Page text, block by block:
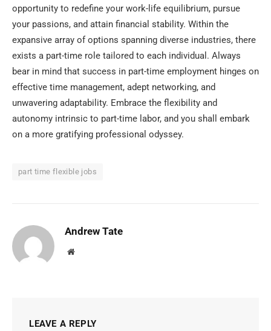
opportunity to redefine your work-life equilibrium, pursue
your passions, and attain financial stability. Within the
expansive array of options spanning diverse industries, there
exists a part-time role tailored to each individual. Always
bear in mind that success in part-time employment hinges on
effective time management, adept networking, and
unwavering adaptability. Embrace the flexibility and
autonomy intrinsic to part-time labor, and you shall embark
on a more gratifying professional odyssey.
part time flexible jobs
Andrew Tate
Website
LEAVE A REPLY